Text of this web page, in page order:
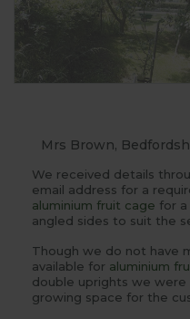
Mrs Brown,
We received details
email address for a
aluminium fruit cage for
angled sides to suit the
Though we do not have
available for aluminium
double uprights we were
growing space for the